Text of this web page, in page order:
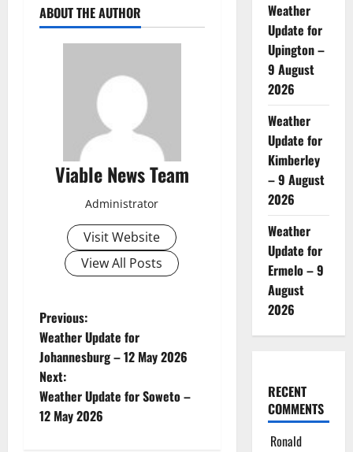
ABOUT THE AUTHOR
Viable News Team
Administrator
Visit Website
View All Posts
P
o
s
t
Previous:
Weather Update for
Johannesburg – 12 May 2026
Next:
Weather Update for Soweto –
12 May 2026
Weather
Update for
Upington –
9 August
2026
Weather
Update for
Kimberley
– 9 August
2026
Weather
Update for
Ermelo – 9
August
2026
RECENT
COMMENTS
Ronald